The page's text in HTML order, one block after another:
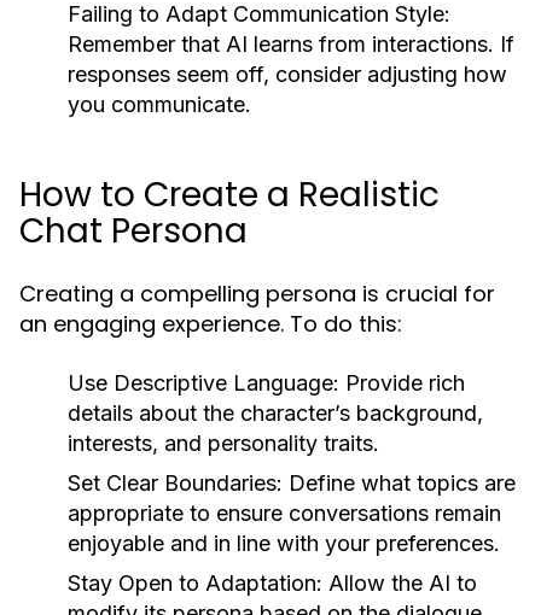
Failing to Adapt Communication Style:
Remember that AI learns from interactions. If
responses seem off, consider adjusting how
you communicate.
How to Create a Realistic
Chat Persona
Creating a compelling persona is crucial for
an engaging experience. To do this:
Use Descriptive Language: Provide rich
details about the character’s background,
interests, and personality traits.
Set Clear Boundaries: Define what topics are
appropriate to ensure conversations remain
enjoyable and in line with your preferences.
Stay Open to Adaptation: Allow the AI to